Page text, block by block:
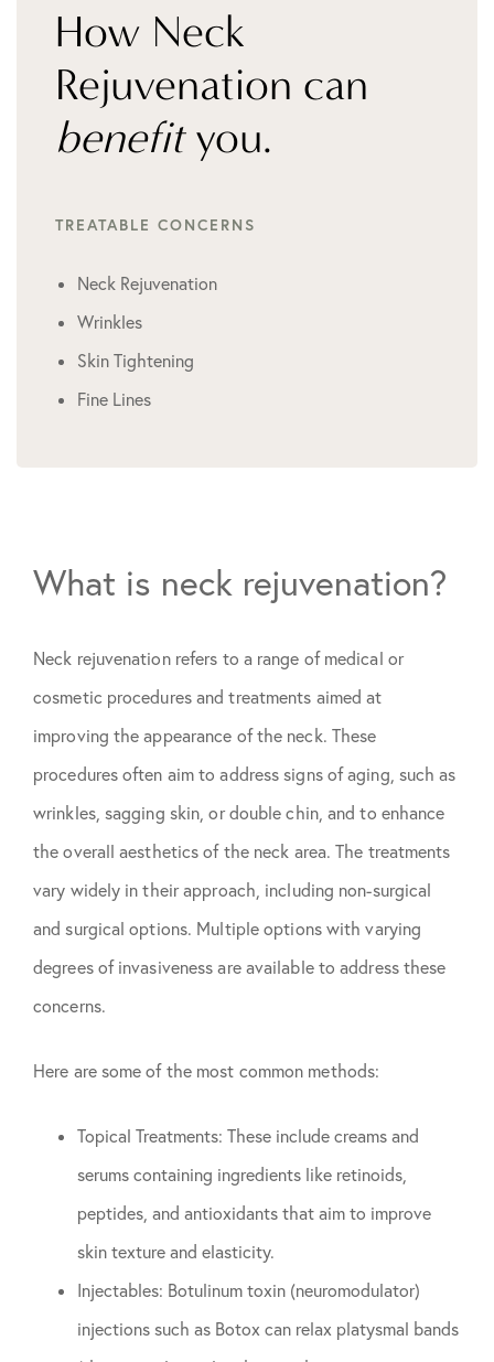
How Neck
Rejuvenation can
benefityou.
TREATABLE CONCERNS
Neck Rejuvenation
Wrinkles
Skin Tightening
Fine Lines
What is neck rejuvenation?
Neck rejuvenation refers to a range of medical or
cosmetic procedures and treatments aimed at
improving the appearance of the neck. These
procedures often aim to address signs of aging, such as
wrinkles, sagging skin, or double chin, and to enhance
the overall aesthetics of the neck area. The treatments
vary widely in their approach, including non-surgical
and surgical options. Multiple options with varying
degrees of invasiveness are available to address these
concerns.
Here are some of the most common methods:
Topical Treatments: These include creams and
serums containing ingredients like retinoids,
peptides, and antioxidants that aim to improve
skin texture and elasticity.
Injectables: Botulinum toxin (neuromodulator)
injections such as Botox can relax platysmal bands